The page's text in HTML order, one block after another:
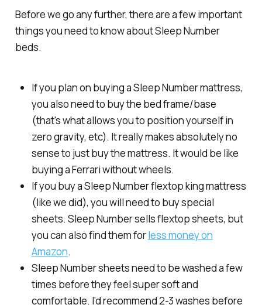
Before we go any further, there are a few important
things you need to know about Sleep Number
beds.
If you plan on buying a Sleep Number mattress,
you also need to buy the bed frame/base
(that's what allows you to position yourself in
zero gravity, etc). It really makes absolutely no
sense to just buy the mattress. It would be like
buying a Ferrari without wheels.
If you buy a Sleep Number flextop king mattress
(like we did), you will need to buy special
sheets. Sleep Number sells flextop sheets, but
you can also find them forless money on
Amazon.
Sleep Number sheets need to be washed a few
times before they feel super soft and
comfortable. I'd recommend 2-3 washes before